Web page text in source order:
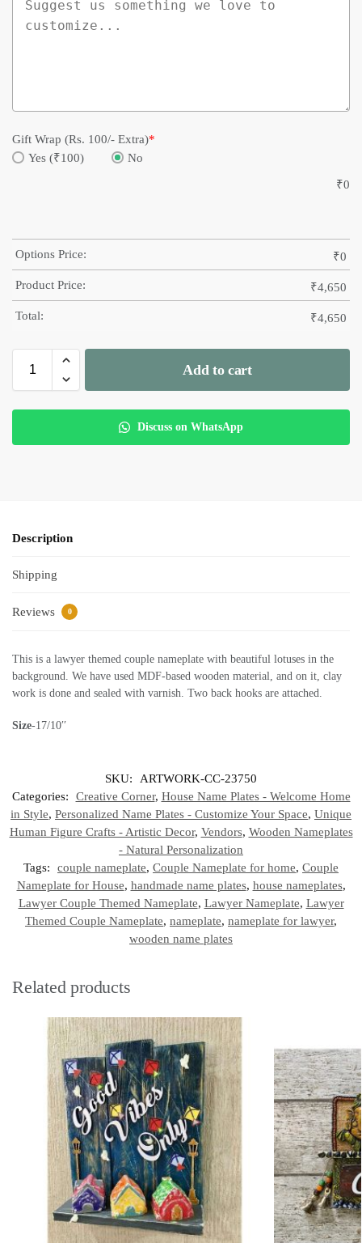
Gift Wrap (Rs. 100/- Extra)*
Yes (₹100)
No
₹0
Options Price: ₹0
Product Price: ₹4,650
Total: ₹4,650
Add to cart
Discuss on WhatsApp
Description
Shipping
Reviews 0
This is a lawyer themed couple nameplate with beautiful lotuses in the
background. We have used MDF-based wooden material, and on it, clay
work is done and sealed with varnish. Two back hooks are attached.
Size-17/10′′
SKU:
ARTWORK-CC-23750
Categories:
Creative Corner, House Name Plates - Welcome Home
in Style, Personalized Name Plates - Customize Your Space, Unique
Human Figure Crafts - Artistic Decor, Vendors, Wooden Nameplates
- Natural Personalization
Tags:
couple nameplate, Couple Nameplate for home, Couple
Nameplate for House, handmade name plates, house nameplates,
Lawyer Couple Themed Nameplate, Lawyer Nameplate, Lawyer
Themed Couple Nameplate, nameplate, nameplate for lawyer,
wooden name plates
Related products